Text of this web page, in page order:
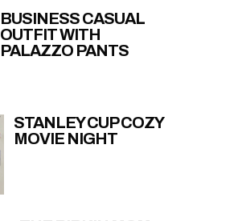
BUSINESS CASUAL
OUTFIT WITH
PALAZZO PANTS
STANLEY CUP COZY
MOVIE NIGHT